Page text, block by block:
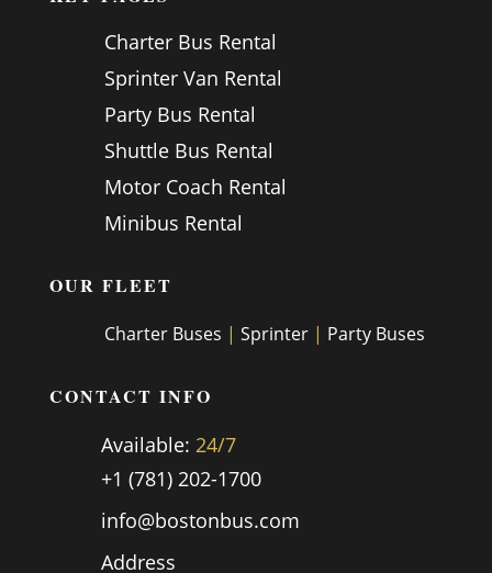
Charter Bus Rental
Sprinter Van Rental
Party Bus Rental
Shuttle Bus Rental
Motor Coach Rental
Minibus Rental
OUR FLEET
Charter Buses | Sprinter| Party Buses
CONTACT INFO
Available: 24/7
+1 (781) 202-1700
info@bostonbus.com
Address